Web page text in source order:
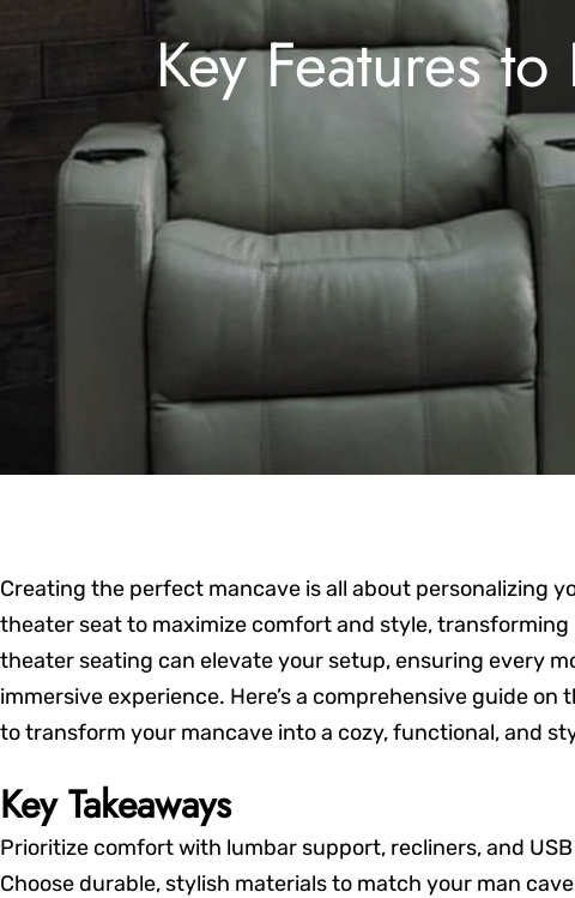
Key Features
Creating the perfect mancave is all about personalizing
theater seat to maximize comfort and style,
theater seating can elevate your setup, ensuring every
immersive experience. Here’s a comprehensive guide
to transform your mancave into a cozy, functional, and
Key Takeaways
Prioritize comfort with lumbar support, recliners, and
Choose durable, stylish materials to match your man